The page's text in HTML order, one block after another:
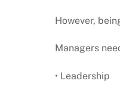
However,
Managers
• Leadership